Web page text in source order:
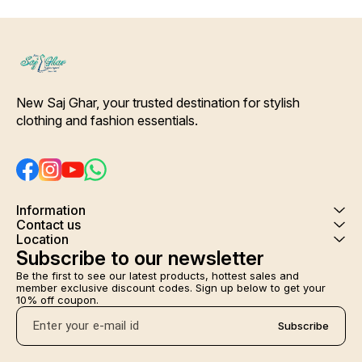
New Saj Ghar, your trusted destination for stylish
clothing and fashion essentials.
Information
Contact us
Location
Subscribe to our newsletter
Be the first to see our latest products, hottest sales and
member exclusive discount codes. Sign up below to get your
10% off coupon.
Subscribe